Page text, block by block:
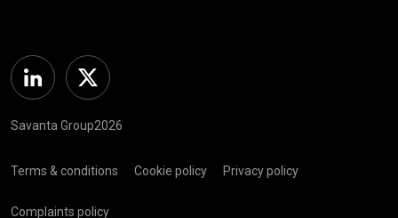
Linkedin Twitter
Savanta Group2026
Terms & conditions Cookie policy Privacy policy
Complaints policy